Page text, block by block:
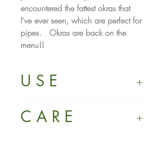
encountered the fattest okras that
I've ever seen, which are perfect for
pipes. Okras are back on the
menu!!
U S E
Intended for use with natural herbs or
C A R E